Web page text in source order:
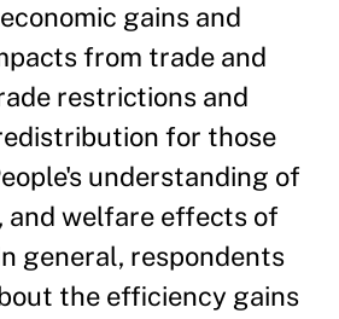
gains and
from trade and
restrictions and
for those
understanding of
and welfare effects of
general, respondents
the efficiency gains